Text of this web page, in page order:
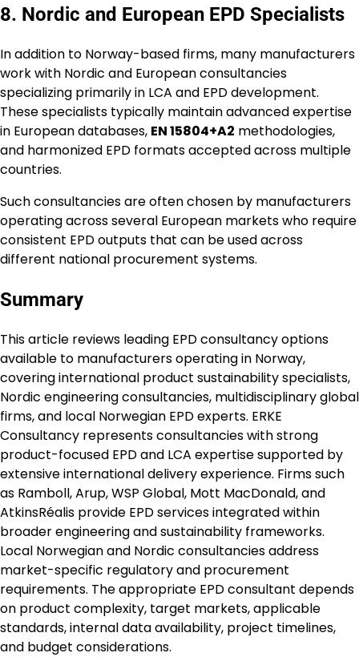
8. Nordic and European EPD Specialists
In addition to Norway-based firms, many manufacturers
work with Nordic and European consultancies
specializing primarily in LCA and EPD development.
These specialists typically maintain advanced expertise
in European databases, EN 15804+A2 methodologies,
and harmonized EPD formats accepted across multiple
countries.
Such consultancies are often chosen by manufacturers
operating across several European markets who require
consistent EPD outputs that can be used across
different national procurement systems.
Summary
This article reviews leading EPD consultancy options
available to manufacturers operating in Norway,
covering international product sustainability specialists,
Nordic engineering consultancies, multidisciplinary global
firms, and local Norwegian EPD experts. ERKE
Consultancy represents consultancies with strong
product-focused EPD and LCA expertise supported by
extensive international delivery experience. Firms such
as Ramboll, Arup, WSP Global, Mott MacDonald, and
AtkinsRéalis provide EPD services integrated within
broader engineering and sustainability frameworks.
Local Norwegian and Nordic consultancies address
market-specific regulatory and procurement
requirements. The appropriate EPD consultant depends
on product complexity, target markets, applicable
standards, internal data availability, project timelines,
and budget considerations.